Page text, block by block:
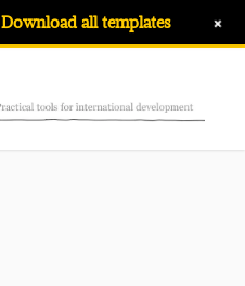
Download all templates +